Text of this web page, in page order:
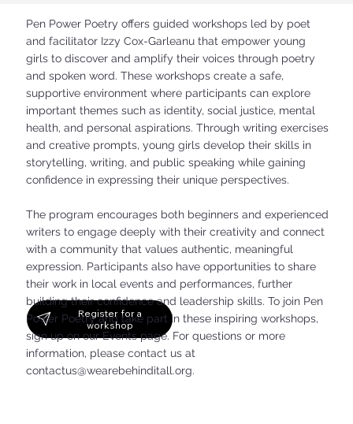
Register for a
workshop
Pen Power Poetry offers guided workshops led by poet
and facilitator Izzy Cox-Garleanu that empower young
girls to discover and amplify their voices through poetry
and spoken word. These workshops create a safe,
supportive environment where participants can explore
important themes such as identity, social justice, mental
health, and personal aspirations. Through writing exercises
and creative prompts, young girls develop their skills in
storytelling, writing, and public speaking while gaining
confidence in expressing their unique perspectives.
The program encourages both beginners and experienced
writers to engage deeply with their creativity and connect
with a community that values authentic, meaningful
expression. Participants also have opportunities to share
their work in local events and performances, further
building their confidence and leadership skills. To join Pen
Power Poetry and take part in these inspiring workshops,
sign up on our Events page. For questions or more
information, please contact us at
contactus@wearebehinditall.org.